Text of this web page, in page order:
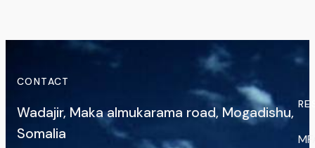
CONTACT
Wadajir, Maka almukarama road, Mogadishu,
Somalia